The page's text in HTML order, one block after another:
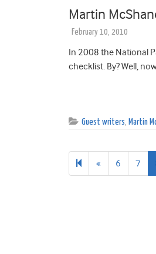
Martin
February 10, 2010
In 2008 the National
checklist. By? Well,
Guest writers Martin
« Previous
page
6 7